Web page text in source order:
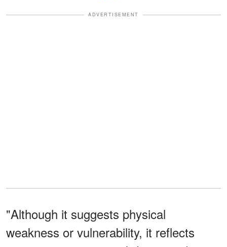
ADVERTISEMENT
"Although it suggests physical
weakness or vulnerability, it reflects